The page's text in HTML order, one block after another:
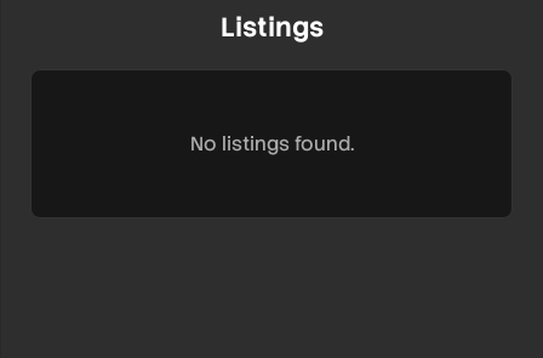
Listings
No listings found.